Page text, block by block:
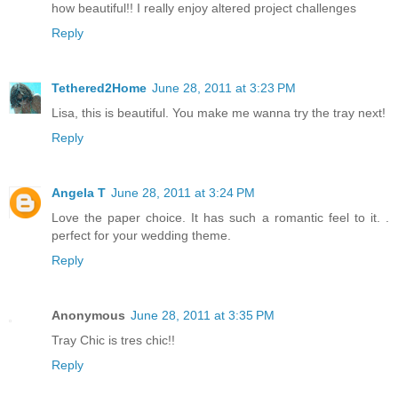
how beautiful!! I really enjoy altered project challenges
Reply
Tethered2Home June 28, 2011 at 3:23 PM
Lisa, this is beautiful. You make me wanna try the tray next!
Reply
Angela T June 28, 2011 at 3:24 PM
Love the paper choice. It has such a romantic feel to it. .
perfect for your wedding theme.
Reply
Anonymous June 28, 2011 at 3:35 PM
Tray Chic is tres chic!!
Reply